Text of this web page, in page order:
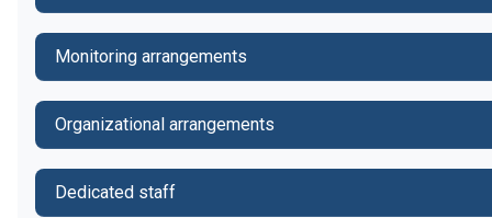
Monitoring arrangements
Organizational arrangements
Dedicated staff